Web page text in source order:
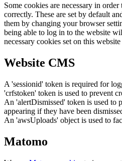
Some cookies are necessary in
correctly. These are set by default
them by changing your browser
being able to log in to the website
necessary cookies set on this
Website CMS
A 'sessionid' token is required for
'crfstoken' token is used to prevent
An 'alertDismissed' token is used to
appearing if they have been
An 'awsUploads' object is used to
Matomo